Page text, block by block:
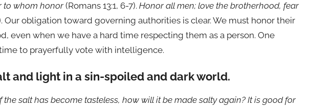
to whom honor(Romans 13:1, 6-7). Honor all men; love the brotherhood, fear
Our obligation toward governing authorities is clear. We must honor their
even when we have a hard time respecting them as a person. One
to prayerfully vote with intelligence.
and light in a sin-spoiled and dark world.
the salt has become tasteless, how will it be made salty again? It is good for